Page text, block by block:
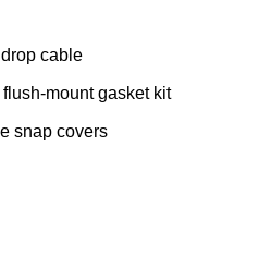
cable
gasket kit
snap covers